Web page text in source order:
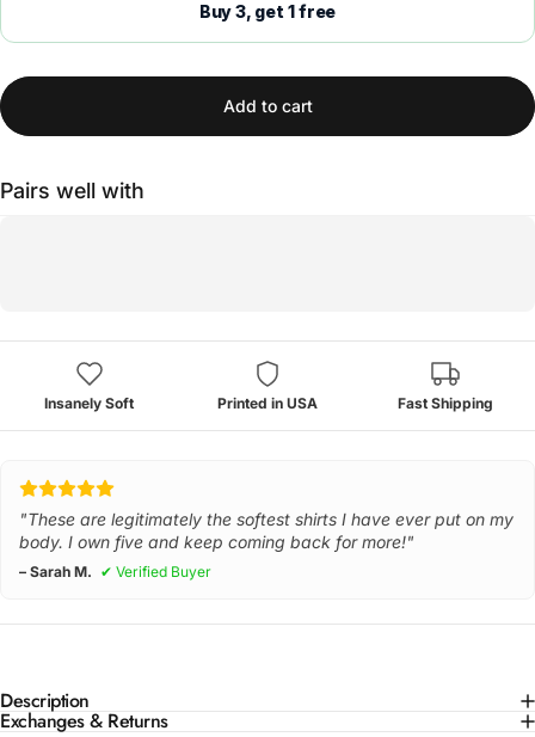
Buy 3, get 1 free
Add to cart
Pairs well with
Insanely Soft Printed in USA Fast Shipping
"These are legitimately the softest shirts I have ever put on my
body. I own five and keep coming back for more!"
– Sarah M. ✔ Verified Buyer
Description
Exchanges & Returns